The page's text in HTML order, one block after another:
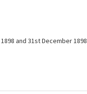
and 31st December 1898